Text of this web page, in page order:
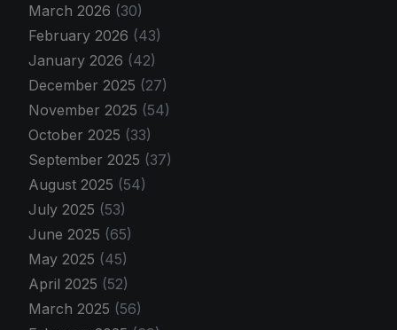
March 2026 (30)
February 2026 (43)
January 2026 (42)
December 2025 (27)
November 2025 (54)
October 2025 (33)
September 2025 (37)
August 2025 (54)
July 2025 (53)
June 2025 (65)
May 2025 (45)
April 2025 (52)
March 2025 (56)